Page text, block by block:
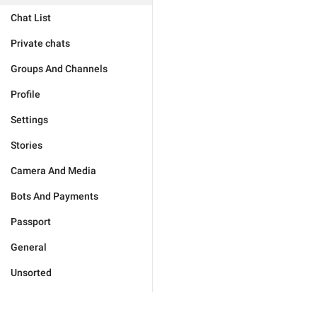
Chat List
Private chats
Groups And Channels
Profile
Settings
Stories
Camera And Media
Bots And Payments
Passport
General
Unsorted